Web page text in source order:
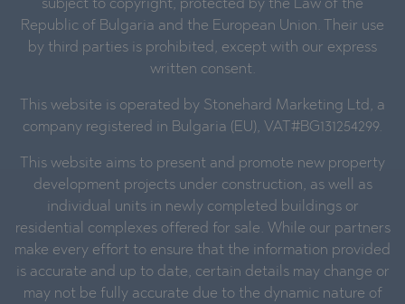
subject to copyright, protected by the Law of the
Republic of Bulgaria and the European Union. Their use
by third parties is prohibited, except with our express
written consent.
This website is operated by Stonehard Marketing Ltd, a
company registered in Bulgaria (EU), VAT#BG131254299.
This website aims to present and promote new property
development projects under construction, as well as
individual units in newly completed buildings or
residential complexes offered for sale. While our partners
make every effort to ensure that the information provided
is accurate and up to date, certain details may change or
may not be fully accurate due to the dynamic nature of